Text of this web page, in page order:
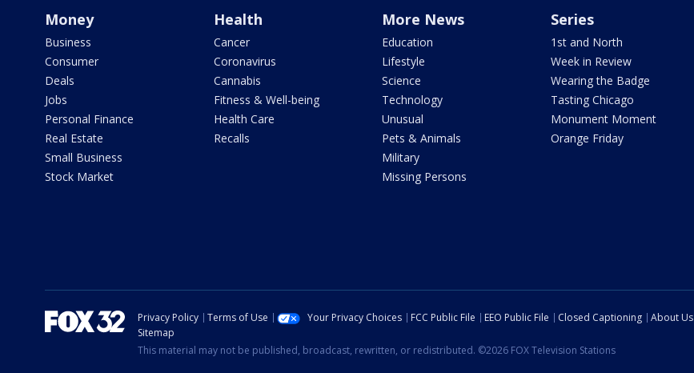
Money
Business
Consumer
Deals
Jobs
Personal Finance
Real Estate
Small Business
Stock Market
Health
Cancer
Coronavirus
Cannabis
Fitness & Well-being
Health Care
Recalls
More News
Education
Lifestyle
Science
Technology
Unusual
Pets & Animals
Military
Missing Persons
Series
1st and North
Week in Review
Wearing the Badge
Tasting Chicago
Monument Moment
Orange Friday
Privacy Policy Terms of Use Your Privacy Choices FCC Public File EEO Public File Closed Captioning About Us
Sitemap
This material may not be published, broadcast, rewritten, or redistributed. ©2026 FOX Television Stations